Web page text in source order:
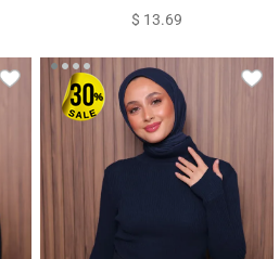
SWEATER T 3507
$ 13.69